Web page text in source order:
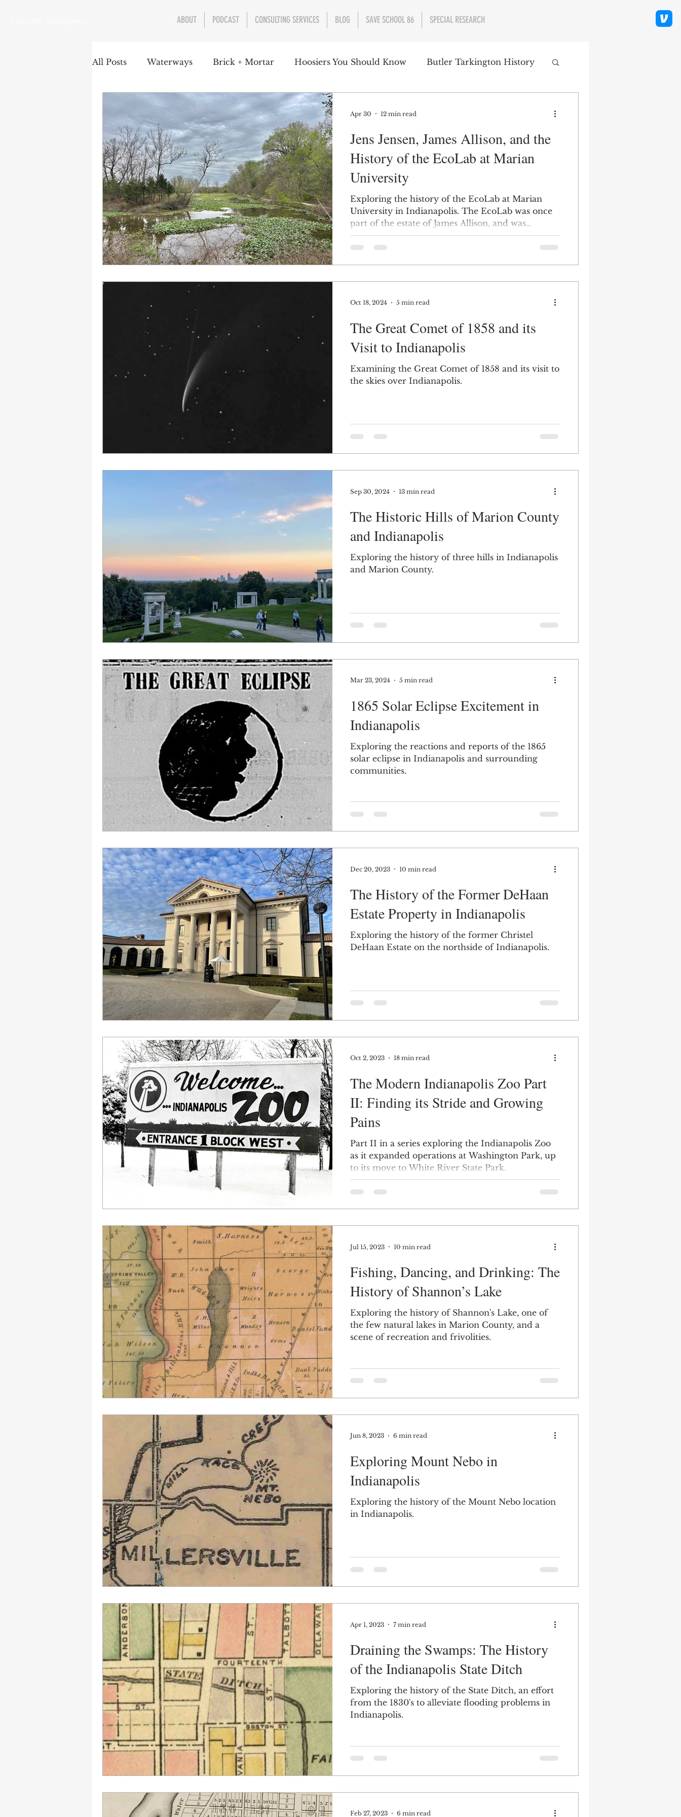
ABOUT PODCAST CONSULTING SERVICES BLOG SAVE SCHOOL 86 SPECIAL RESEARCH
All Posts Waterways Brick + Mortar Hoosiers You Should Know Butler Tarkington History
Environment Parks Industry
Central Canal Jungclaus Campbell Christian Schrader Butler University Religion
Law Sports
Jens Jensen, James Allison, and the
History of the EcoLab at Marian
University
Exploring the history of the EcoLab at Marian
University in Indianapolis. The EcoLab was once
part of the estate of James Allison, and was
designed by famed landscape architect Jens
Jensen.
Apr 30 12 min read
The Great Comet of 1858 and its
Visit to Indianapolis
Examining the Great Comet of 1858 and its visit to
the skies over Indianapolis.
Oct 18, 2024 5 min read
The Historic Hills of Marion County
and Indianapolis
Exploring the history of three hills in Indianapolis
and Marion County.
Sep 30, 2024 13 min read
1865 Solar Eclipse Excitement in
Indianapolis
Exploring the reactions and reports of the 1865
solar eclipse in Indianapolis and surrounding
communities.
Mar 23, 2024 5 min read
The History of the Former DeHaan
Estate Property in Indianapolis
Exploring the history of the former Christel
DeHaan Estate on the northside of Indianapolis.
Dec 20, 2023 10 min read
The Modern Indianapolis Zoo Part
II: Finding its Stride and Growing
Pains
Part II in a series exploring the Indianapolis Zoo
as it expanded operations at Washington Park, up
to its move to White River State Park.
Oct 2, 2023 18 min read
Fishing, Dancing, and Drinking: The
History of Shannon’s Lake
Exploring the history of Shannon's Lake, one of
the few natural lakes in Marion County, and a
scene of recreation and frivolities.
Jul 15, 2023 10 min read
Exploring Mount Nebo in
Indianapolis
Exploring the history of the Mount Nebo location
in Indianapolis.
Jun 8, 2023 6 min read
Draining the Swamps: The History
of the Indianapolis State Ditch
Exploring the history of the State Ditch, an effort
from the 1830's to alleviate flooding problems in
Indianapolis.
Apr 1, 2023 7 min read
Feb 27, 2023 6 min read